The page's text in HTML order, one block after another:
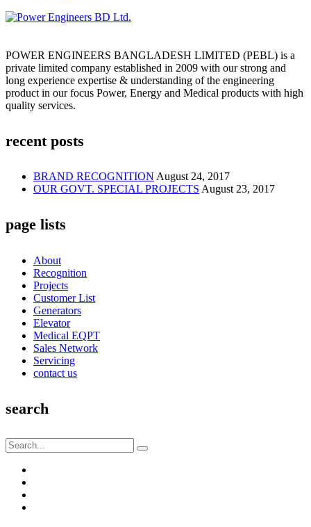
POWER ENGINEERS BANGLADESH LIMITED (PEBL) is a
private limited company established in 2009 with our strong and
long experience expertise & understanding of the engineering
product in our focus Power, Energy and Medical products with high
quality services.
recent posts
BRAND RECOGNITION August 24, 2017
OUR GOVT. SPECIAL PROJECTS August 23, 2017
page lists
About
Recognition
Projects
Customer List
Generators
Elevator
Medical EQPT
Sales Network
Servicing
contact us
search